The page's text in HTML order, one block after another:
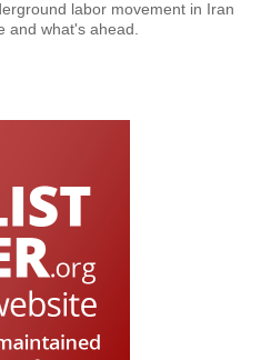
labor movement in Iran
and what's ahead.